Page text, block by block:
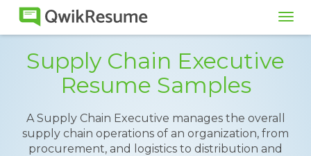
Supply Chain Executive
Resume Samples
A Supply Chain Executive manages the overall
supply chain operations of an organization, from
procurement, and logistics to distribution and